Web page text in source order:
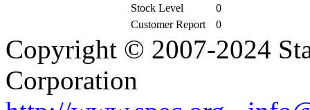
Stock Level 0
Customer Report 0
Copyright © 2007-2024
Corporation